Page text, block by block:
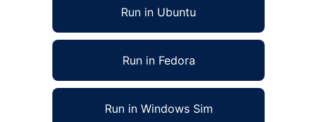
Run in Ubuntu
Run in Fedora
Run in Windows Sim